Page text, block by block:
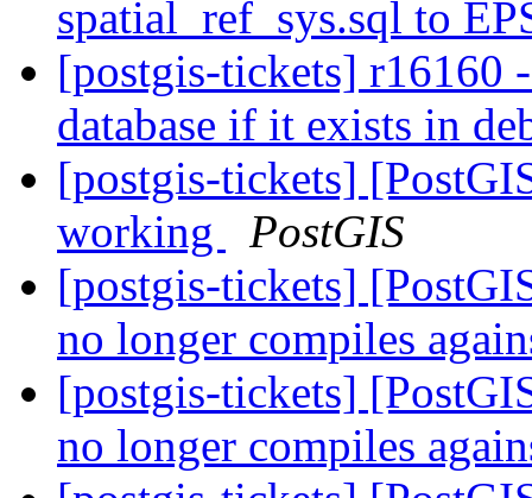
spatial_ref_sys.sql to
[postgis-tickets] r16160
database if it exists in
[postgis-tickets]
working
PostGIS
[postgis-tickets]
no longer compiles
[postgis-tickets]
no longer compiles